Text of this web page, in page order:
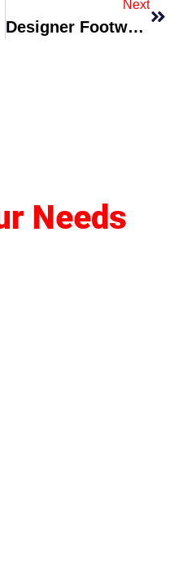
Next
Designer Footwear Brand Collaborates With Sustainable Materials Lab
Needs